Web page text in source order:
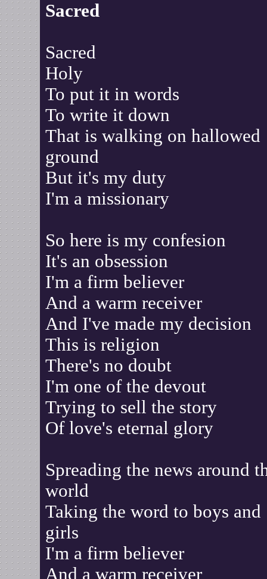
Sacred
Sacred
Holy
To put it in words
To write it down
That is walking on hallowed
ground
But it's my duty
I'm a missionary
So here is my confesion
It's an obsession
I'm a firm believer
And a warm receiver
And I've made my decision
This is religion
There's no doubt
I'm one of the devout
Trying to sell the story
Of love's eternal glory
Spreading the news around
world
Taking the word to boys and
girls
I'm a firm believer
And a warm receiver